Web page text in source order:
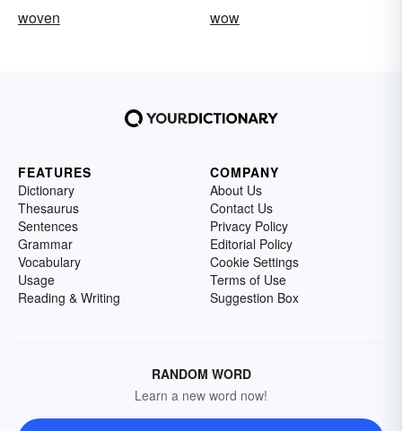
woven
wow
FEATURES
Dictionary
Thesaurus
Sentences
Grammar
Vocabulary
Usage
Reading & Writing
COMPANY
About Us
Contact Us
Privacy Policy
Editorial Policy
Cookie Settings
Terms of Use
Suggestion Box
RANDOM WORD
Learn a new word now!